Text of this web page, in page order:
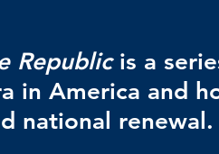
Republicis a
in America and
national renewal.